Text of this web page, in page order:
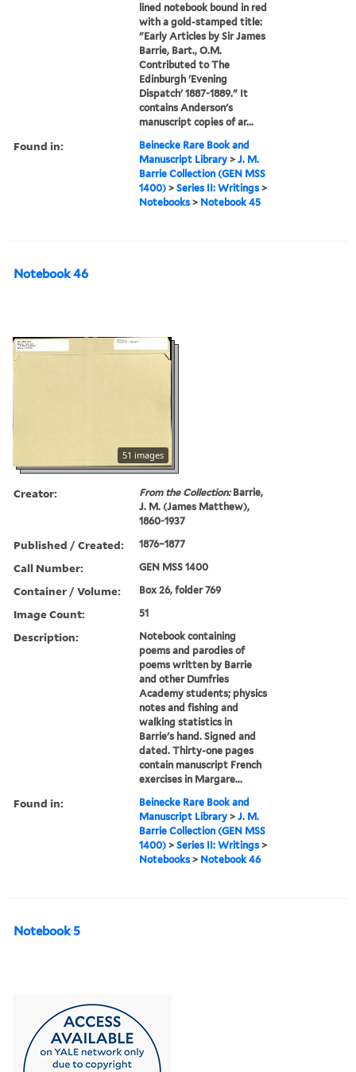
lined notebook bound in red
with a gold-stamped title:
"Early Articles by Sir James
Barrie, Bart., O.M.
Contributed to The
Edinburgh 'Evening
Dispatch' 1887-1889." It
contains Anderson's
manuscript copies of ar...
Found in:
Beinecke Rare Book and
Manuscript Library >J. M.
Barrie Collection (GEN MSS
1400) >Series II: Writings >
Notebooks > Notebook 45
Notebook 46
51 images
Creator: From the Collection:Barrie,
J. M. (James Matthew),
1860-1937
Published / Created: 1876–1877
Call Number: GEN MSS 1400
Container / Volume: Box 26, folder 769
Image Count: 51
Description:
Notebook containing
poems and parodies of
poems written by Barrie
and other Dumfries
Academy students; physics
notes and fishing and
walking statistics in
Barrie's hand. Signed and
dated. Thirty-one pages
contain manuscript French
exercises in Margare...
Found in:
Beinecke Rare Book and
Manuscript Library >J. M.
Barrie Collection (GEN MSS
1400) >Series II: Writings >
Notebooks > Notebook 46
Notebook 5